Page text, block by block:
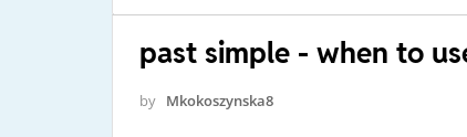
past simple - when to
by Mkokoszynska8